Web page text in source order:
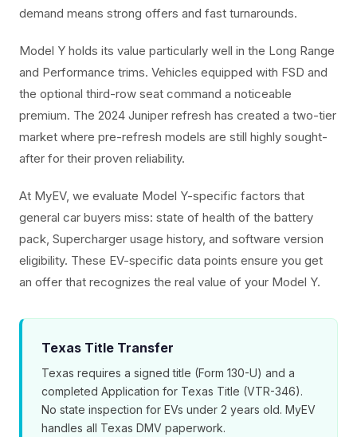
demand means strong offers and fast turnarounds.
Model Y holds its value particularly well in the Long Range
and Performance trims. Vehicles equipped with FSD and
the optional third-row seat command a noticeable
premium. The 2024 Juniper refresh has created a two-tier
market where pre-refresh models are still highly sought-
after for their proven reliability.
At MyEV, we evaluate Model Y-specific factors that
general car buyers miss: state of health of the battery
pack, Supercharger usage history, and software version
eligibility. These EV-specific data points ensure you get
an offer that recognizes the real value of your Model Y.
Texas Title Transfer
Texas requires a signed title (Form 130-U) and a
completed Application for Texas Title (VTR-346).
No state inspection for EVs under 2 years old. MyEV
handles all Texas DMV paperwork.